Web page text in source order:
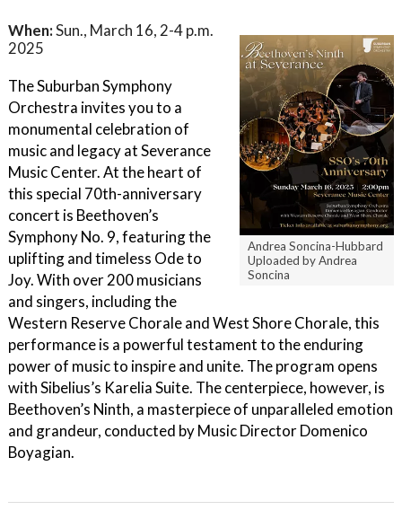
Andrea Soncina-Hubbard
Uploaded by Andrea
Soncina
When:Sun., March 16, 2-4 p.m.
2025
The Suburban Symphony
Orchestra invites you to a
monumental celebration of
music and legacy at Severance
Music Center. At the heart of
this special 70th-anniversary
concert is Beethoven’s
Symphony No. 9, featuring the
uplifting and timeless Ode to
Joy. With over 200 musicians
and singers, including the
Western Reserve Chorale and West Shore Chorale, this
performance is a powerful testament to the enduring
power of music to inspire and unite. The program opens
with Sibelius’s Karelia Suite. The centerpiece, however, is
Beethoven’s Ninth, a masterpiece of unparalleled emotion
and grandeur, conducted by Music Director Domenico
Boyagian.